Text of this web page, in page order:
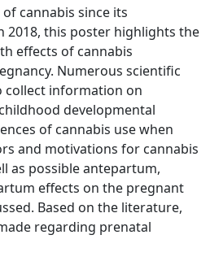
cannabis since its
2018, this poster highlights the
effects of cannabis
Numerous scientific
collect information on
developmental
of cannabis use when
and motivations for cannabis
as possible antepartum,
effects on the pregnant
Based on the literature,
regarding prenatal